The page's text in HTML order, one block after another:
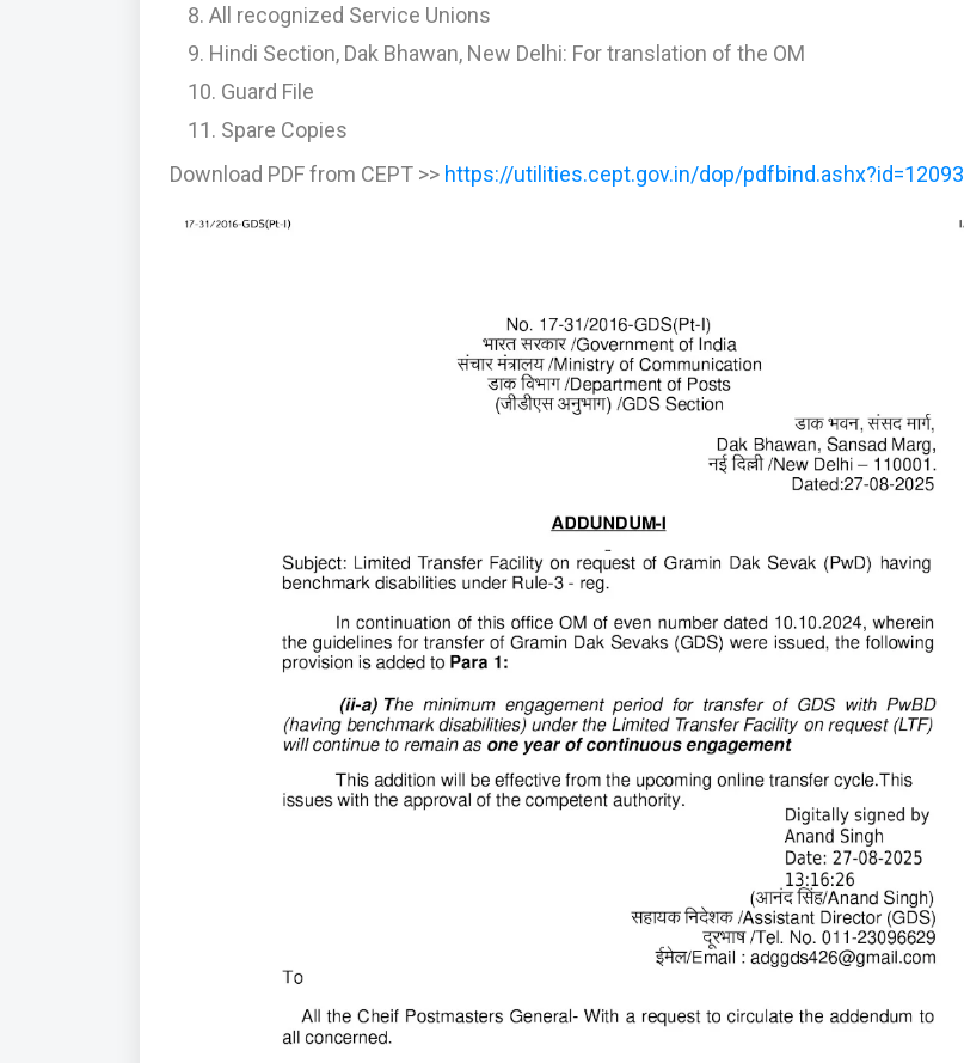
All recognized Service Unions
Hindi Section, Dak Bhawan, New Delhi: For translation of the OM
Guard File
Spare Copies
Download PDF from CEPT >> https://utilities.cept.gov.in/dop/pdfbind.ashx?id=12093